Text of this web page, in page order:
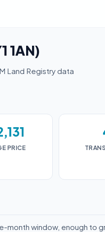
1AN)
Land Registry data
PRICE
month window, enough to